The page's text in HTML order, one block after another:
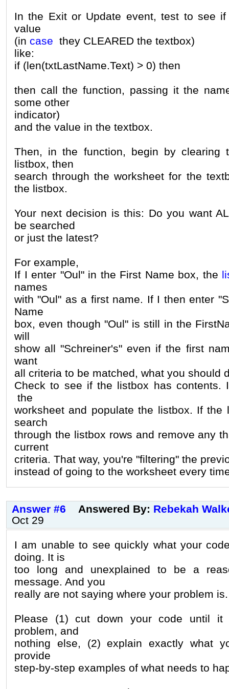
In the Exit or Update event, test to see
value
(in case they CLEARED the textbox)
like:
if (len(txtLastName.Text) > 0) then
then call the function, passing it the
some other
indicator)
and the value in the textbox.
Then, in the function, begin by clearing
listbox, then
search through the worksheet for the
the listbox.
Your next decision is this: Do you want
be searched
or just the latest?
For example,
If I enter "Oul" in the First Name box, the
names
with "Oul" as a first name. If I then enter
Name
box, even though "Oul" is still in the
will
show all "Schreiner's" even if the first
want
all criteria to be matched, what you should
Check to see if the listbox has contents.
the
worksheet and populate the listbox. If the
search
through the listbox rows and remove any
current
criteria. That way, you're "filtering" the
instead of going to the worksheet every
Answer #6 Answered By: Rebekah
Oct 29
I am unable to see quickly what your
doing. It is
too long and unexplained to be a
message. And you
really are not saying where your problem is.
Please (1) cut down your code until it
problem, and
nothing else, (2) explain exactly what
provide
step-by-step examples of what needs to